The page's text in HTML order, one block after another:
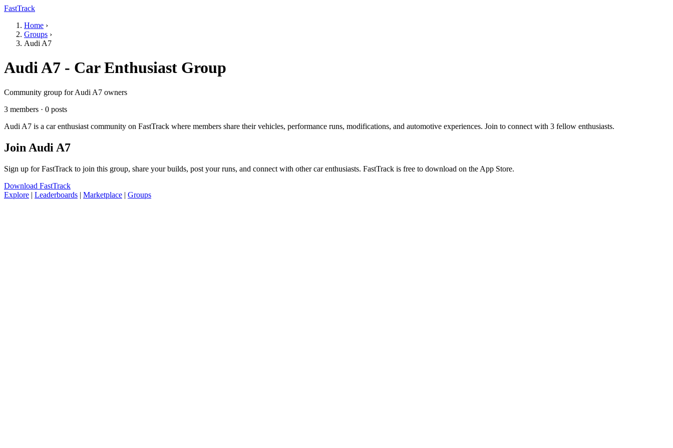
FastTrack
Home ›
Groups ›
Audi A7
Audi A7 - Car Enthusiast Group
Community group for Audi A7 owners
3 members · 0 posts
Audi A7 is a car enthusiast community on FastTrack where members share their vehicles, performance runs, modifications, and automotive experiences. Join to connect with 3 fellow enthusiasts.
Join Audi A7
Sign up for FastTrack to join this group, share your builds, post your runs, and connect with other car enthusiasts. FastTrack is free to download on the App Store.
Download FastTrack
Explore | Leaderboards | Marketplace | Groups